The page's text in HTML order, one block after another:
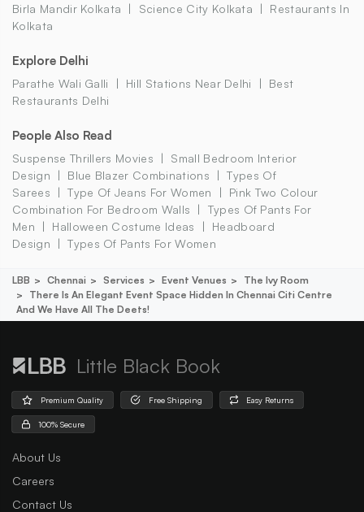
Birla Mandir Kolkata Science City Kolkata
Restaurants In
Kolkata
Explore Delhi
Parathe Wali Galli Hill Stations Near Delhi
Best
Restaurants Delhi
People Also Read
Suspense Thrillers Movies
Small Bedroom Interior
Design
Blue Blazer Combinations
Types Of
Sarees
Type Of Jeans For Women
Pink Two Colour
Combination For Bedroom Walls
Types Of Pants For
Men
Halloween Costume Ideas
Headboard
Design
Types Of Pants For Women
LBB Chennai Services Event Venues
The Ivy Room
There Is An Elegant Event Space Hidden In Chennai Citi Centre
And We Have All The Deets!
Little Black Book
Premium Quality Free Shipping Easy Returns
100% Secure
About Us
Careers
Contact Us